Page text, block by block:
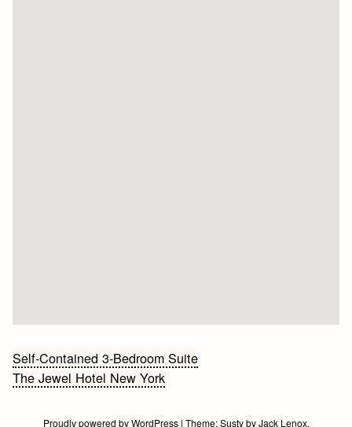
Bericht
navigatie
Self-Contained 3-Bedroom Suite
The Jewel Hotel New York
Proudly powered by WordPress | Theme:SustybyJack Lenox.